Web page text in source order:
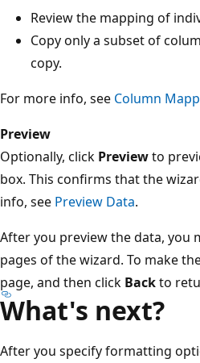
Review the mapping of
Copy only a subset of
copy.
For more info, see Column
Preview
Optionally, click Previewto
box. This confirms that the
info, see Preview Data.
After you preview the data, you
pages of the wizard. To make
page, and then click Backto
What's next?
After you specify formatting